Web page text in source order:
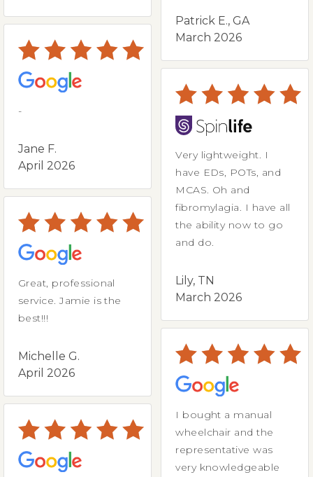
-
Jane F.
April 2026
Great, professional
service. Jamie is the
best!!!
Michelle G.
April 2026
Patrick E., GA
March 2026
Very lightweight. I
have EDs, POTs, and
MCAS. Oh and
fibromylagia. I have all
the ability now to go
and do.
Lily, TN
March 2026
I bought a manual
wheelchair and the
representative was
very knowledgeable